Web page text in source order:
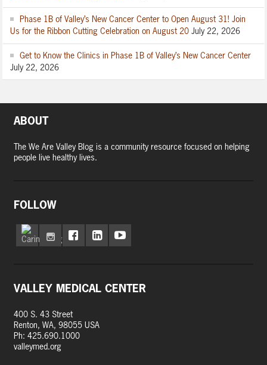
Phase 1B of Valley’s New Cancer Center to Open August 31! Join
Us for the Ribbon Cutting Celebration on August 20 July 22, 2026
Get to Know the Clinics in Phase 1B of Valley’s New Cancer Center
July 22, 2026
ABOUT
The We Are Valley Blog is a community resource focused on helping
people live healthy lives.
FOLLOW
VALLEY MEDICAL CENTER
400 S. 43 Street
Renton, WA, 98055 USA
Ph: 425.690.1000
valleymed.org